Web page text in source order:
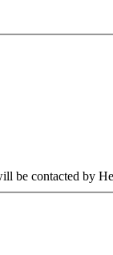
be contacted by